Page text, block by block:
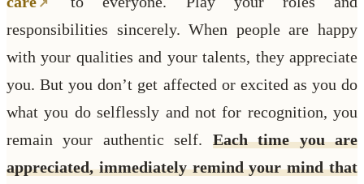
responsibilities sincerely. When people are happy
with your qualities and your talents, they appreciate
you. But you don’t get affected or excited as you do
what you do selflessly and not for recognition, you
remain your authentic self. Each time you are
appreciated, immediately remind your mind that